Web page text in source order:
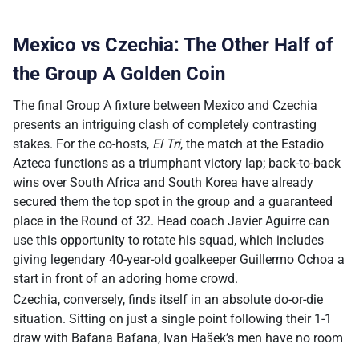
Mexico vs Czechia: The Other Half of
the Group A Golden Coin
The final Group A fixture between Mexico and Czechia
presents an intriguing clash of completely contrasting
stakes. For the co-hosts, El Tri, the match at the Estadio
Azteca functions as a triumphant victory lap; back-to-back
wins over South Africa and South Korea have already
secured them the top spot in the group and a guaranteed
place in the Round of 32. Head coach Javier Aguirre can
use this opportunity to rotate his squad, which includes
giving legendary 40-year-old goalkeeper Guillermo Ochoa a
start in front of an adoring home crowd.
Czechia, conversely, finds itself in an absolute do-or-die
situation. Sitting on just a single point following their 1-1
draw with Bafana Bafana, Ivan Hašek’s men have no room